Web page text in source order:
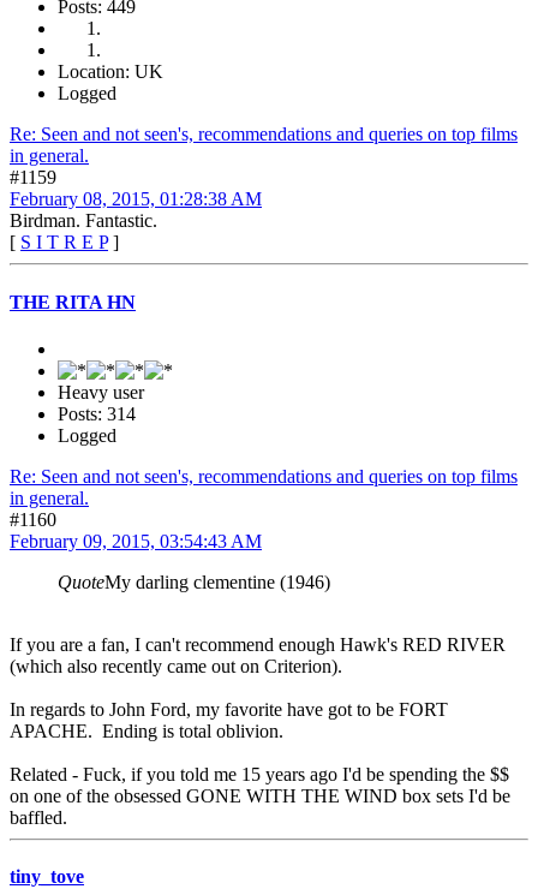
Posts: 449
Location: UK
Logged
Re: Seen and not seen's, recommendations and queries on top films
in general.
#1159
February 08, 2015, 01:28:38 AM
Birdman. Fantastic.
[ S I T R E P]
THE RITA HN
Heavy user
Posts: 314
Logged
Re: Seen and not seen's, recommendations and queries on top films
in general.
#1160
February 09, 2015, 03:54:43 AM
QuoteMy darling clementine (1946)
If you are a fan, I can't recommend enough Hawk's RED RIVER
(which also recently came out on Criterion).
In regards to John Ford, my favorite have got to be FORT
APACHE. Ending is total oblivion.
Related - Fuck, if you told me 15 years ago I'd be spending the $$
on one of the obsessed GONE WITH THE WIND box sets I'd be
baffled.
tiny_tove